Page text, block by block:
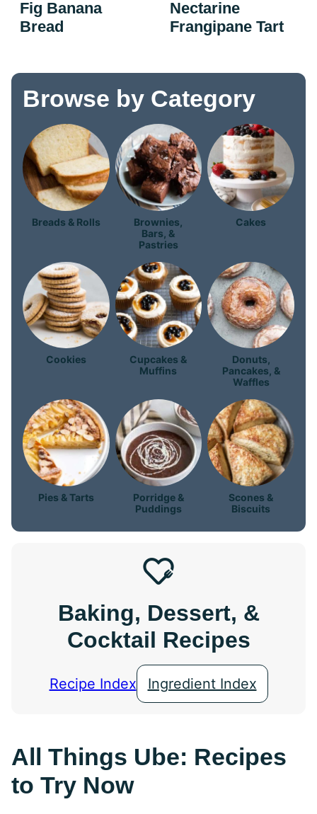
Fig Banana
Bread
Nectarine
Frangipane Tart
Browse by Category
Breads & Rolls
Brownies,
Bars, &
Pastries
Cakes
Cookies
Cupcakes &
Muffins
Donuts,
Pancakes, &
Waffles
Pies & Tarts
Porridge &
Puddings
Scones &
Biscuits
Baking, Dessert, &
Cocktail Recipes
Recipe Index Ingredient Index
All Things Ube: Recipes
to Try Now